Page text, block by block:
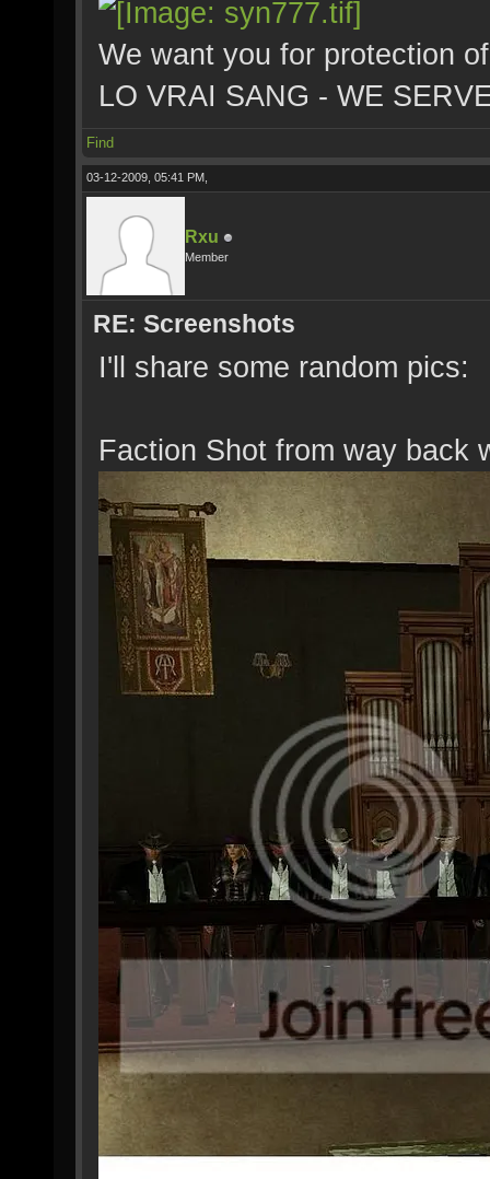
We want you for protection
LO VRAI SANG - WE
Find
03-12-2009, 05:41 PM,
Rxu
Member
RE: Screenshots
I'll share some random pics:
Faction Shot from way back